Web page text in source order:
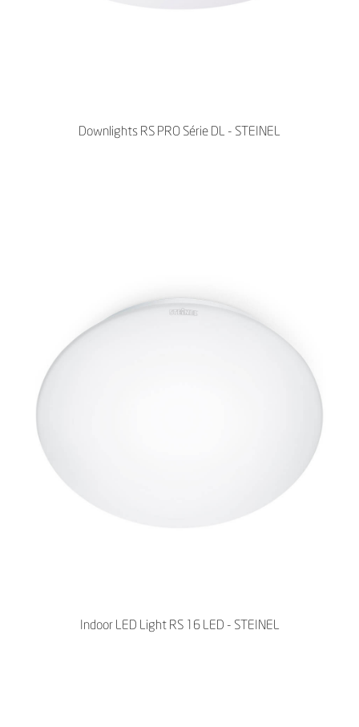
Downlights RS PRO Série DL - STEINEL
Indoor LED Light RS 16 LED - STEINEL